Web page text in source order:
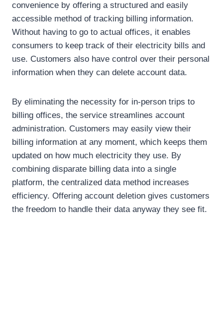
convenience by offering a structured and easily
accessible method of tracking billing information.
Without having to go to actual offices, it enables
consumers to keep track of their electricity bills and
use. Customers also have control over their personal
information when they can delete account data.
By eliminating the necessity for in-person trips to
billing offices, the service streamlines account
administration. Customers may easily view their
billing information at any moment, which keeps them
updated on how much electricity they use. By
combining disparate billing data into a single
platform, the centralized data method increases
efficiency. Offering account deletion gives customers
the freedom to handle their data anyway they see fit.